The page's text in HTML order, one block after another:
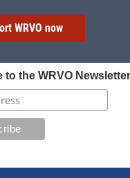
WRVO now
to the WRVO Newsletter